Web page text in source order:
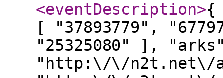
<eventDescription>{
[ "37893779",
"25325080" ],
"http:\/\/n2t.net\/